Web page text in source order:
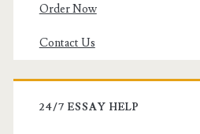
Order Now
Contact Us
24/7 ESSAY HELP